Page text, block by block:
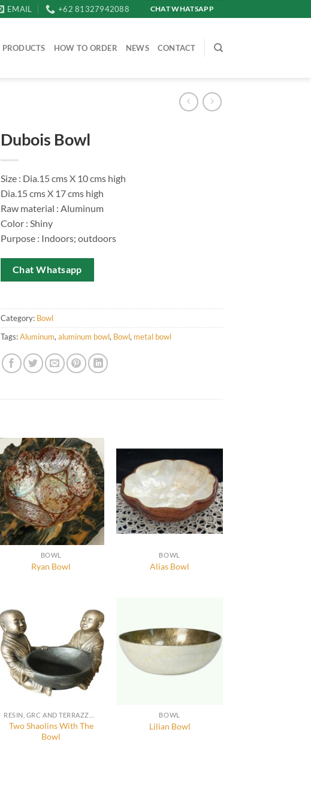
EMAIL +62 81327942088 CHAT WHATSAPP
PRODUCTS HOW TO ORDER NEWS CONTACT
Dubois Bowl
Size : Dia.15 cms X 10 cms high
Dia.15 cms X 17 cms high
Raw material : Aluminum
Color : Shiny
Purpose : Indoors; outdoors
Chat Whatsapp
Category: Bowl
Tags:Aluminum,aluminum bowl, Bowl, metal bowl
BOWL
Ryan Bowl
BOWL
Alias Bowl
Two Shaolins With The
Bowl
BOWL
Lilian Bowl